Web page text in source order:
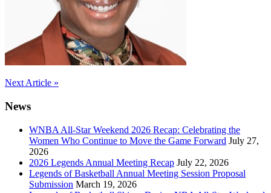
Post
navigation
Next Article »
News
WNBA All-Star Weekend 2026 Recap: Celebrating the
Women Who Continue to Move the Game Forward July 27,
2026
2026 Legends Annual Meeting Recap July 22, 2026
Legends of Basketball Annual Meeting Session Proposal
Submission March 19, 2026